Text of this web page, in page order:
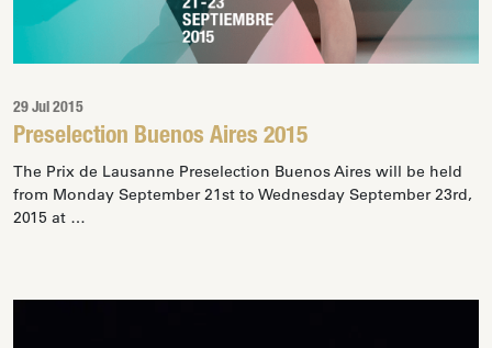
29 Jul 2015
Preselection Buenos Aires 2015
The Prix de Lausanne Preselection Buenos Aires will be held
from Monday September 21st to Wednesday September 23rd,
2015 at …